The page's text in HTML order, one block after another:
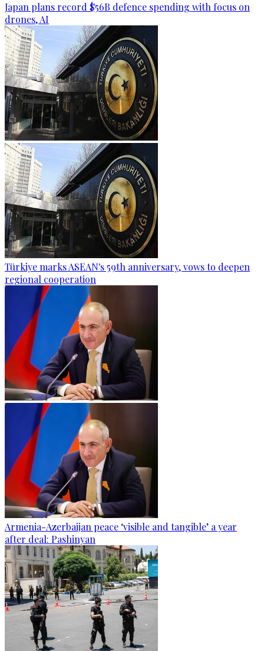
Japan plans record $56B defence spending with focus on
drones, AI
Türkiye marks ASEAN's 59th anniversary, vows to deepen
regional cooperation
Armenia-Azerbaijan peace ‘visible and tangible’ a year
after deal: Pashinyan